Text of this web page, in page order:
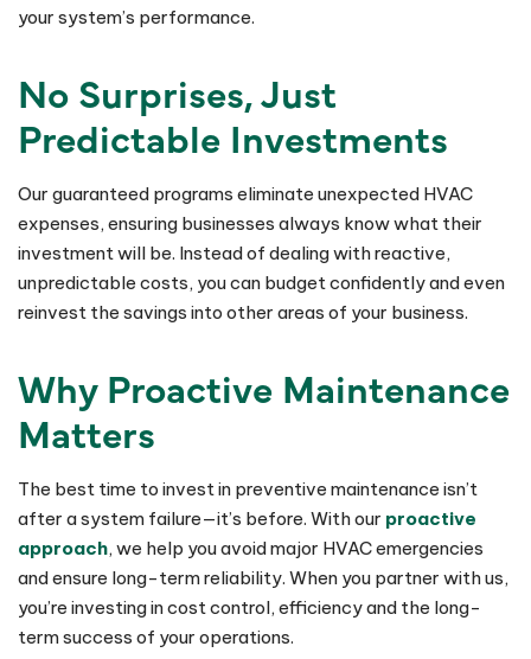
your system’s performance.
No Surprises, Just
Predictable Investments
Our guaranteed programs eliminate unexpected HVAC
expenses, ensuring businesses always know what their
investment will be. Instead of dealing with reactive,
unpredictable costs, you can budget confidently and even
reinvest the savings into other areas of your business.
Why Proactive Maintenance
Matters
The best time to invest in preventive maintenance isn’t
after a system failure—it’s before. With our proactive
approach, we help you avoid major HVAC emergencies
and ensure long-term reliability. When you partner with us,
you’re investing in cost control, efficiency and the long-
term success of your operations.